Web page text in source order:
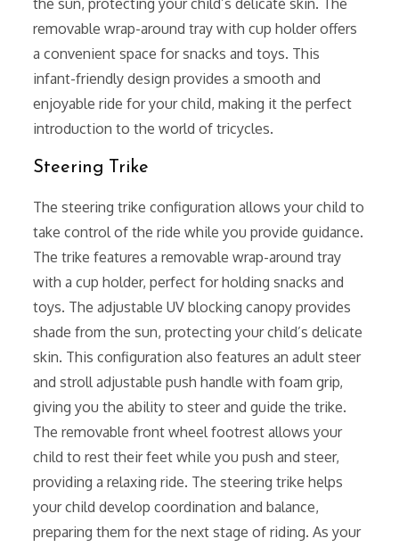
the sun, protecting your child’s delicate skin. The
removable wrap-around tray with cup holder offers
a convenient space for snacks and toys. This
infant-friendly design provides a smooth and
enjoyable ride for your child, making it the perfect
introduction to the world of tricycles.
Steering Trike
The steering trike configuration allows your child to
take control of the ride while you provide guidance.
The trike features a removable wrap-around tray
with a cup holder, perfect for holding snacks and
toys. The adjustable UV blocking canopy provides
shade from the sun, protecting your child’s delicate
skin. This configuration also features an adult steer
and stroll adjustable push handle with foam grip,
giving you the ability to steer and guide the trike.
The removable front wheel footrest allows your
child to rest their feet while you push and steer,
providing a relaxing ride. The steering trike helps
your child develop coordination and balance,
preparing them for the next stage of riding. As your